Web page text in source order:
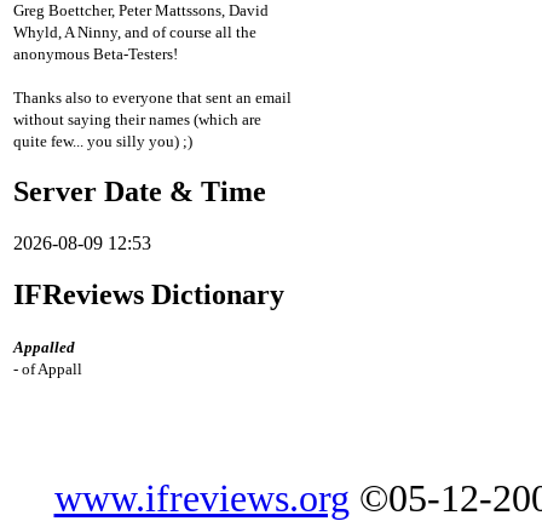
Greg Boettcher, Peter Mattssons, David
Whyld, A Ninny, and of course all the
anonymous Beta-Testers!
Thanks also to everyone that sent an email
without saying their names (which are
quite few... you silly you) ;)
Server Date & Time
2026-08-09 12:53
IFReviews Dictionary
Appalled
- of Appall
www.ifreviews.org ©05-12-